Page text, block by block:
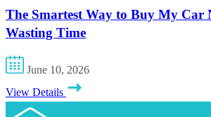
The Smartest Way to Buy My Car
Wasting Time
June 10, 2026
View Details